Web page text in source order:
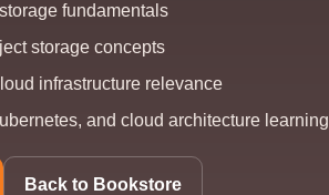
fundamentals
storage concepts
infrastructure relevance
and cloud architecture learning
Back to Bookstore